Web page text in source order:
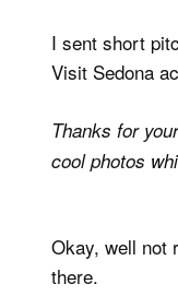
I sent short
Visit Sedona
Thanks for
cool photos
Okay, well not
there.